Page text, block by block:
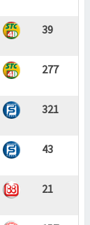
39
277
321
43
21